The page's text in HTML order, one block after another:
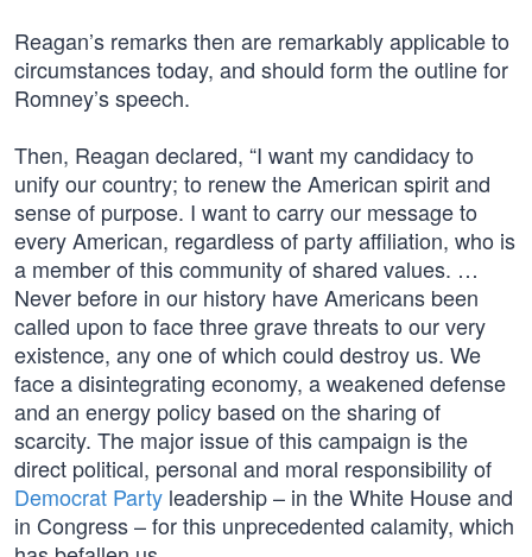
Reagan’s remarks then are remarkably applicable to
circumstances today, and should form the outline for
Romney’s speech.
Then, Reagan declared, “I want my candidacy to
unify our country; to renew the American spirit and
sense of purpose. I want to carry our message to
every American, regardless of party affiliation, who is
a member of this community of shared values. …
Never before in our history have Americans been
called upon to face three grave threats to our very
existence, any one of which could destroy us. We
face a disintegrating economy, a weakened defense
and an energy policy based on the sharing of
scarcity. The major issue of this campaign is the
direct political, personal and moral responsibility of
Democrat Party leadership – in the White House and
in Congress – for this unprecedented calamity, which